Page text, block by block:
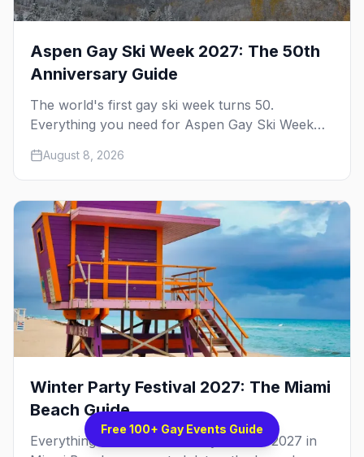
Aspen Gay Ski Week 2027: The 50th
Anniversary Guide
The world's first gay ski week turns 50.
Everything you need for Aspen Gay Ski Week
hotels, skiing, and the remarkable history behind
it.
August 8, 2026
Winter Party Festival 2027: The Miami
Beach Guide
Everything about Winter Party Festival 2027 in
Free 100+ Gay Events Guide